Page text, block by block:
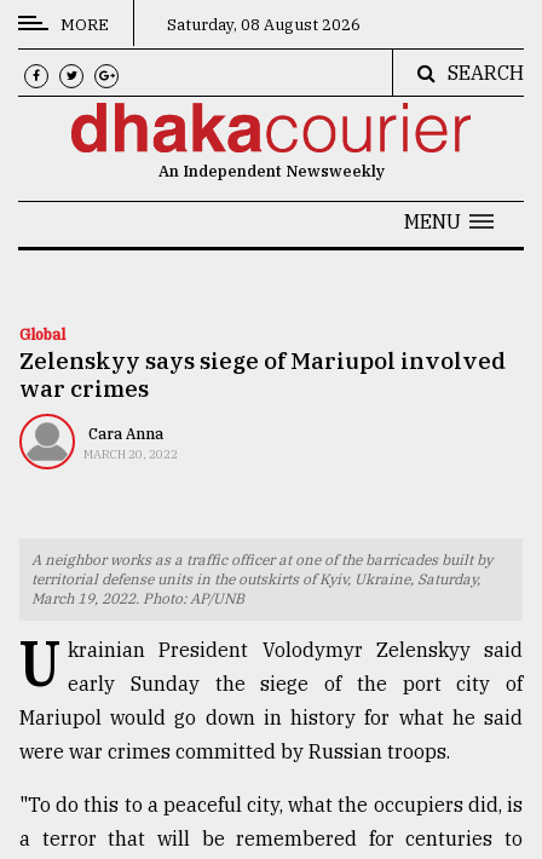
CATEGORIES
News
Technology
Nature
Human
TRENDING
MORE Saturday, 08 August 2026
SEARCH
An Independent Newsweekly
MENU
Global
Zelenskyy says siege of Mariupol involved
war crimes
Cara Anna
MARCH 20, 2022
A neighbor works as a traffic officer at one of the barricades built by
territorial defense units in the outskirts of Kyiv, Ukraine, Saturday,
March 19, 2022. Photo: AP/UNB
U krainian President Volodymyr Zelenskyy said
early Sunday the siege of the port city of
Mariupol would go down in history for what he said
were war crimes committed by Russian troops.
"To do this to a peaceful city, what the occupiers did, is
a terror that will be remembered for centuries to